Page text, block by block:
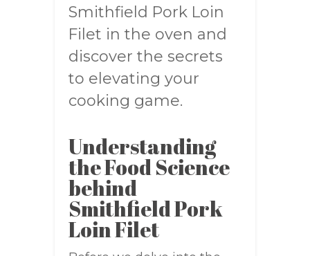
Smithfield Pork Loin
Filet in the oven and
discover the secrets
to elevating your
cooking game.
Understanding
the Food Science
behind
Smithfield Pork
Loin Filet